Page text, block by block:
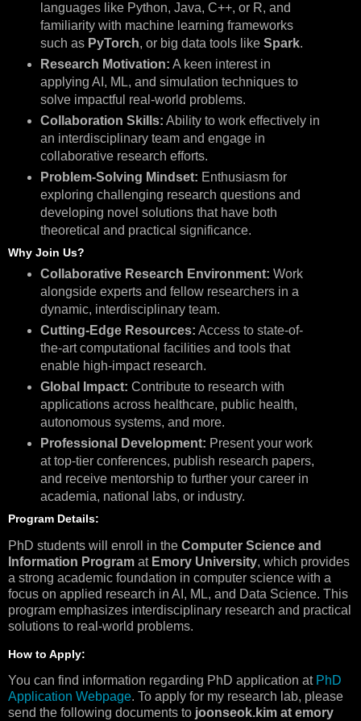
languages like Python, Java, C++, or R, and
familiarity with machine learning frameworks
such as PyTorch, or big data tools like Spark.
Research Motivation: A keen interest in
applying AI, ML, and simulation techniques to
solve impactful real-world problems.
Collaboration Skills: Ability to work effectively in
an interdisciplinary team and engage in
collaborative research efforts.
Problem-Solving Mindset: Enthusiasm for
exploring challenging research questions and
developing novel solutions that have both
theoretical and practical significance.
Why Join Us?
Collaborative Research Environment: Work
alongside experts and fellow researchers in a
dynamic, interdisciplinary team.
Cutting-Edge Resources: Access to state-of-
the-art computational facilities and tools that
enable high-impact research.
Global Impact: Contribute to research with
applications across healthcare, public health,
autonomous systems, and more.
Professional Development: Present your work
at top-tier conferences, publish research papers,
and receive mentorship to further your career in
academia, national labs, or industry.
Program Details:
PhD students will enroll in the Computer Science and
Information Program at Emory University, which provides
a strong academic foundation in computer science with a
focus on applied research in AI, ML, and Data Science. This
program emphasizes interdisciplinary research and practical
solutions to real-world problems.
How to Apply:
You can find information regarding PhD application at PhD
Application Webpage. To apply for my research lab, please
send the following documents to joonseok.kim at emory